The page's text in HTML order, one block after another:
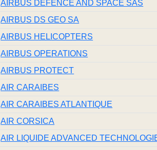
AIRBUS DEFENCE AND SPACE SAS
AIRBUS DS GEO SA
AIRBUS HELICOPTERS
AIRBUS OPERATIONS
AIRBUS PROTECT
AIR CARAIBES
AIR CARAIBES ATLANTIQUE
AIR CORSICA
AIR LIQUIDE ADVANCED